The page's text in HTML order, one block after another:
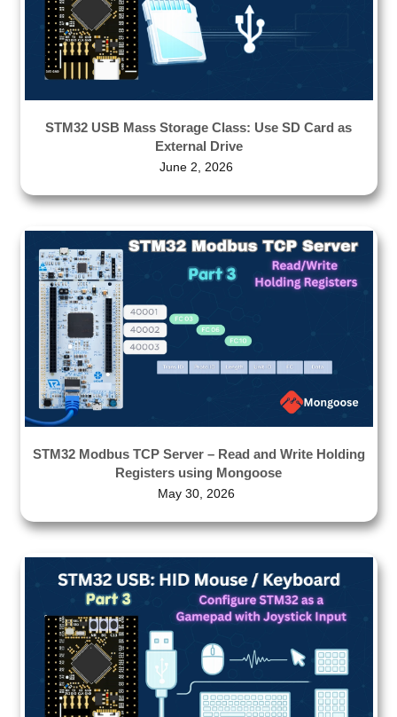
STM32 USB Mass Storage Class: Use SD Card as
External Drive
June 2, 2026
STM32 Modbus TCP Server – Read and Write Holding
Registers using Mongoose
May 30, 2026